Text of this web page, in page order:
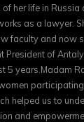
her life in Russia
as a lawyer.
faculty and now
President of
5 years.Madam
helped us to
and